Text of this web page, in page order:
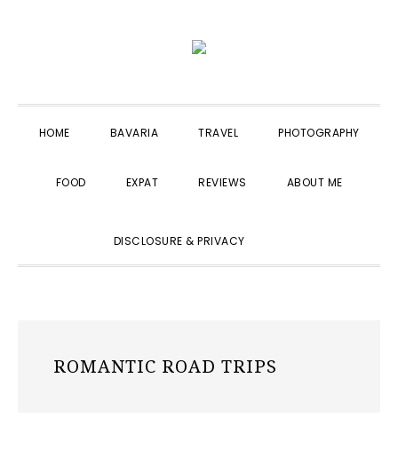
navigation
content
sidebar
HOME BAVARIA TRAVEL PHOTOGRAPHY
FOOD EXPAT REVIEWS ABOUT ME
DISCLOSURE & PRIVACY
ROMANTIC ROAD TRIPS